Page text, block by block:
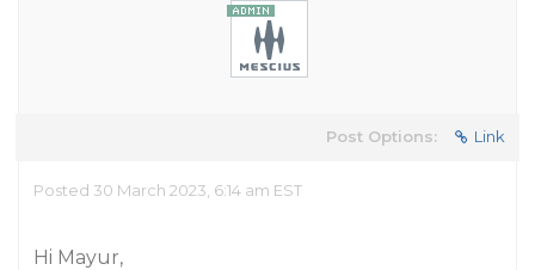
Post Options: Link
Posted 30 March 2023, 6:14 am EST
Hi Mayur,